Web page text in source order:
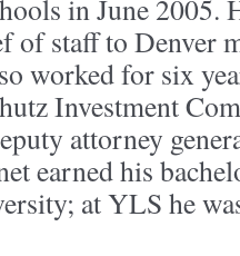
in June 2005.
of staff to Denver
worked for six
Investment
attorney
earned his
at YLS he